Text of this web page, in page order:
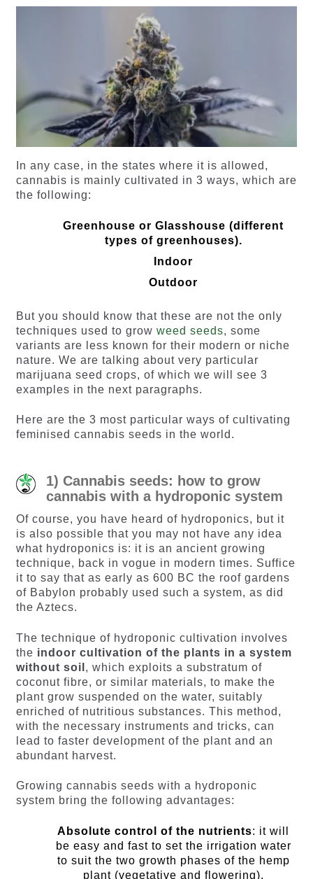
In any case, in the states where it is allowed,
cannabis is mainly cultivated in 3 ways, which are
the following:
Greenhouse or Glasshouse (different
types of greenhouses).
Indoor
Outdoor
But you should know that these are not the only
techniques used to grow weed seeds, some
variants are less known for their modern or niche
nature. We are talking about very particular
marijuana seed crops, of which we will see 3
examples in the next paragraphs.
Here are the 3 most particular ways of cultivating
feminised cannabis seeds in the world.
1) Cannabis seeds: how to grow
cannabis with a hydroponic system
Of course, you have heard of hydroponics, but it
is also possible that you may not have any idea
what hydroponics is: it is an ancient growing
technique, back in vogue in modern times. Suffice
it to say that as early as 600 BC the roof gardens
of Babylon probably used such a system, as did
the Aztecs.
The technique of hydroponic cultivation involves
the indoor cultivation of the plants in a system
without soil , which exploits a substratum of
coconut fibre, or similar materials, to make the
plant grow suspended on the water, suitably
enriched of nutritious substances. This method,
with the necessary instruments and tricks, can
lead to faster development of the plant and an
abundant harvest.
Growing cannabis seeds with a hydroponic
system bring the following advantages:
Absolute control of the nutrients: it will
be easy and fast to set the irrigation water
to suit the two growth phases of the hemp
plant (vegetative and flowering).